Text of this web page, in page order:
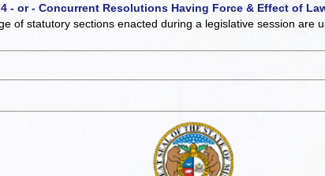
- or - Concurrent Resolutions Having Force & Effect of
of statutory sections enacted during a legislative session